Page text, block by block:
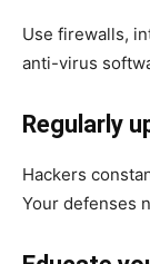
Use firewalls,
anti-virus
Regularly
Hackers
Your defenses